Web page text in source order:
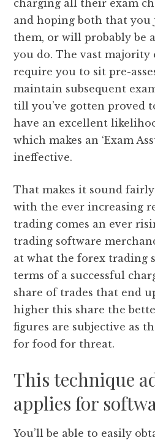
charging all their exam
and hoping both that you
them, or will probably be
you do. The vast majority
require you to sit pre-
maintain subsequent
till you’ve gotten proved
have an excellent
which makes an ‘Exam
ineffective.
That makes it sound
with the ever increasing
trading comes an ever
trading software
at what the forex trading
terms of a successful
share of trades that end
higher this share the
figures are subjective as
for food for threat.
This technique
applies for
You’ll be able to easily